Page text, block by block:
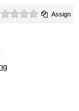
0 starsAssign